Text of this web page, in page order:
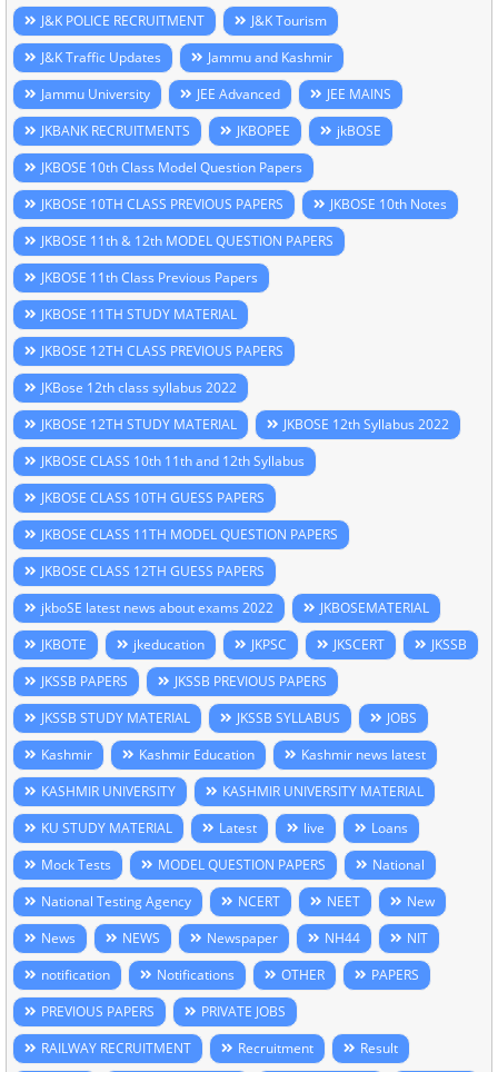
J&K POLICE RECRUITMENT
J&K Tourism
J&K Traffic Updates
Jammu and Kashmir
Jammu University
JEE Advanced
JEE MAINS
JKBANK RECRUITMENTS
JKBOPEE
jkBOSE
JKBOSE 10th Class Model Question Papers
JKBOSE 10TH CLASS PREVIOUS PAPERS
JKBOSE 10th Notes
JKBOSE 11th & 12th MODEL QUESTION PAPERS
JKBOSE 11th Class Previous Papers
JKBOSE 11TH STUDY MATERIAL
JKBOSE 12TH CLASS PREVIOUS PAPERS
JKBose 12th class syllabus 2022
JKBOSE 12TH STUDY MATERIAL
JKBOSE 12th Syllabus 2022
JKBOSE CLASS 10th 11th and 12th Syllabus
JKBOSE CLASS 10TH GUESS PAPERS
JKBOSE CLASS 11TH MODEL QUESTION PAPERS
JKBOSE CLASS 12TH GUESS PAPERS
jkboSE latest news about exams 2022
JKBOSEMATERIAL
JKBOTE
jkeducation JKPSC JKSCERT
JKSSB
JKSSB PAPERS
JKSSB PREVIOUS PAPERS
JKSSB STUDY MATERIAL
JKSSB SYLLABUS
JOBS
Kashmir
Kashmir Education
Kashmir news latest
KASHMIR UNIVERSITY
KASHMIR UNIVERSITY MATERIAL
KU STUDY MATERIAL
Latest live
Loans
Mock Tests
MODEL QUESTION PAPERS
National
National Testing Agency
NCERT NEET
New
News
NEWS Newspaper NH44
NIT
notification
Notifications OTHER
PAPERS
PREVIOUS PAPERS
PRIVATE JOBS
RAILWAY RECRUITMENT
Recruitment
Result